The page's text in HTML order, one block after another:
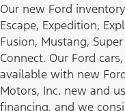
Our new Ford
Escape, Expedition,
Fusion, Mustang,
Connect. Our Ford
available with new
Motors, Inc. new and
financing, and we